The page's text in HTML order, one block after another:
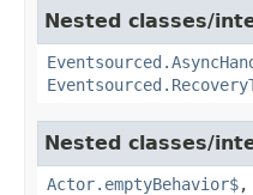
Nested classes/
Nested classes/
Actor.emptyBehavior$,